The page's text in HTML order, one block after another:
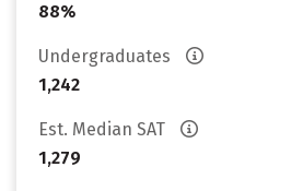
88%
Undergraduates
1,242
Est. Median SAT
1,279